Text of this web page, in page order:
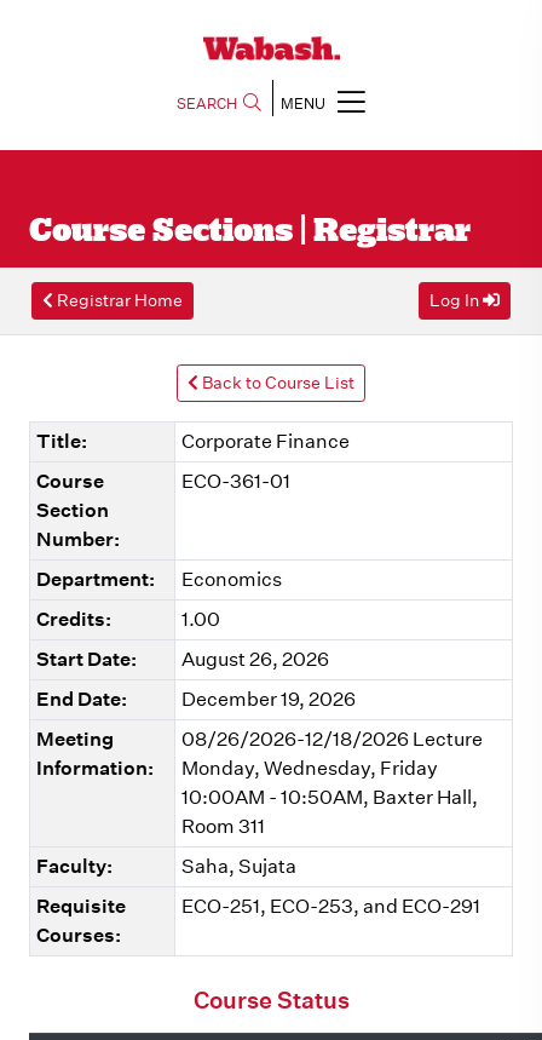
SEARCH MENU
Course Sections | Registrar
Registrar Home Log In
Back to Course List
Title:
Corporate Finance
Course
Section
Number:
ECO-361-01
Department:
Economics
Credits:
1.00
Start Date:
August 26, 2026
End Date:
December 19, 2026
Meeting
Information:
08/26/2026-12/18/2026 Lecture
Monday, Wednesday, Friday
10:00AM - 10:50AM, Baxter Hall,
Room 311
Faculty:
Saha, Sujata
Requisite
Courses:
ECO-251, ECO-253, and ECO-291
Course Status